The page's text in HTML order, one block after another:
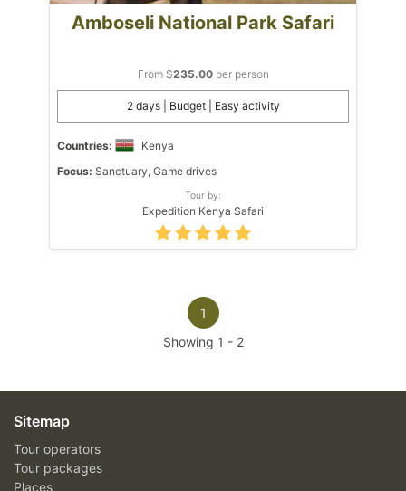
Amboseli National Park Safari
From $235.00per person
2 days | Budget | Easy activity
Countries:
Kenya
Focus: Sanctuary, Game drives
Tour by:
Expedition Kenya Safari
1
Showing 1 - 2
Sitemap
Tour operators
Tour packages
Places